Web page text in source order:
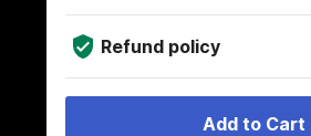
Refund policy
Add to Cart